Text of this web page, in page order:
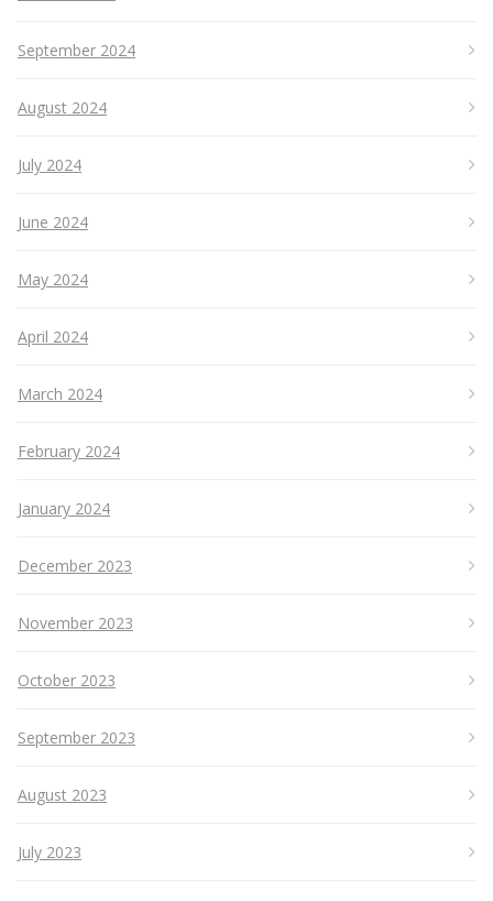
September 2024
August 2024
July 2024
June 2024
May 2024
April 2024
March 2024
February 2024
January 2024
December 2023
November 2023
October 2023
September 2023
August 2023
July 2023